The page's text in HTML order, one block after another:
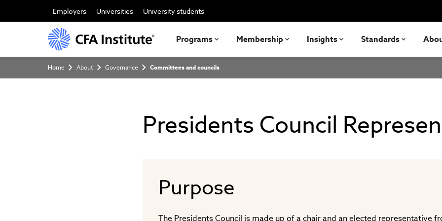
main
Employers Universities University students
Programs Membership Insights Standards
Breadcrumb
Home About Governance Committees and councils
Presidents Council
Purpose
The Presidents Council is made up of a chair and an elected representative